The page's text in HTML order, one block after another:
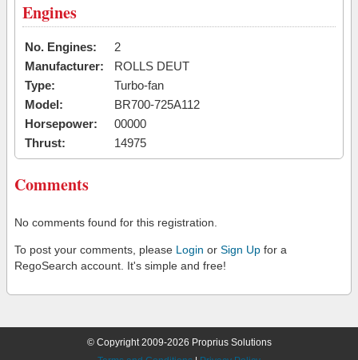
Engines
No. Engines:
2
Manufacturer:
ROLLS DEUT
Type:
Turbo-fan
Model:
BR700-725A112
Horsepower:
00000
Thrust:
14975
Comments
No comments found for this registration.
To post your comments, please Login or Sign Up for a
RegoSearch account. It's simple and free!
© Copyright 2009-2026 Proprius Solutions